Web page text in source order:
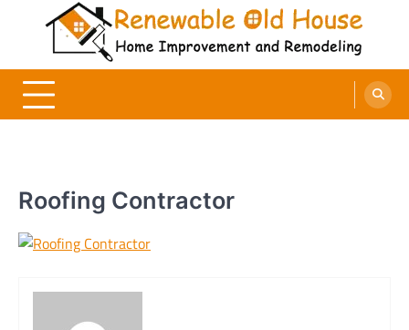
Renewable Old House
Home Improvement and Remodeling
Roofing Contractor